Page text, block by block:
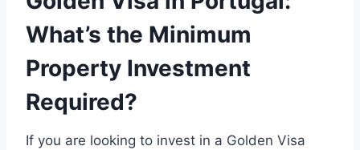
What’s the Minimum
Property Investment
Required?
If you are looking to invest in a Golden Visa